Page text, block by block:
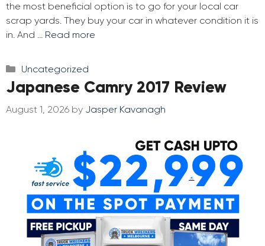
the most beneficial option is to go for your local car
scrap yards. They buy your car in whatever condition it is
in. And … Read more
Categories
Uncategorized
Japanese Camry 2017 Review
August 1, 2026 by Jasper Kavanagh